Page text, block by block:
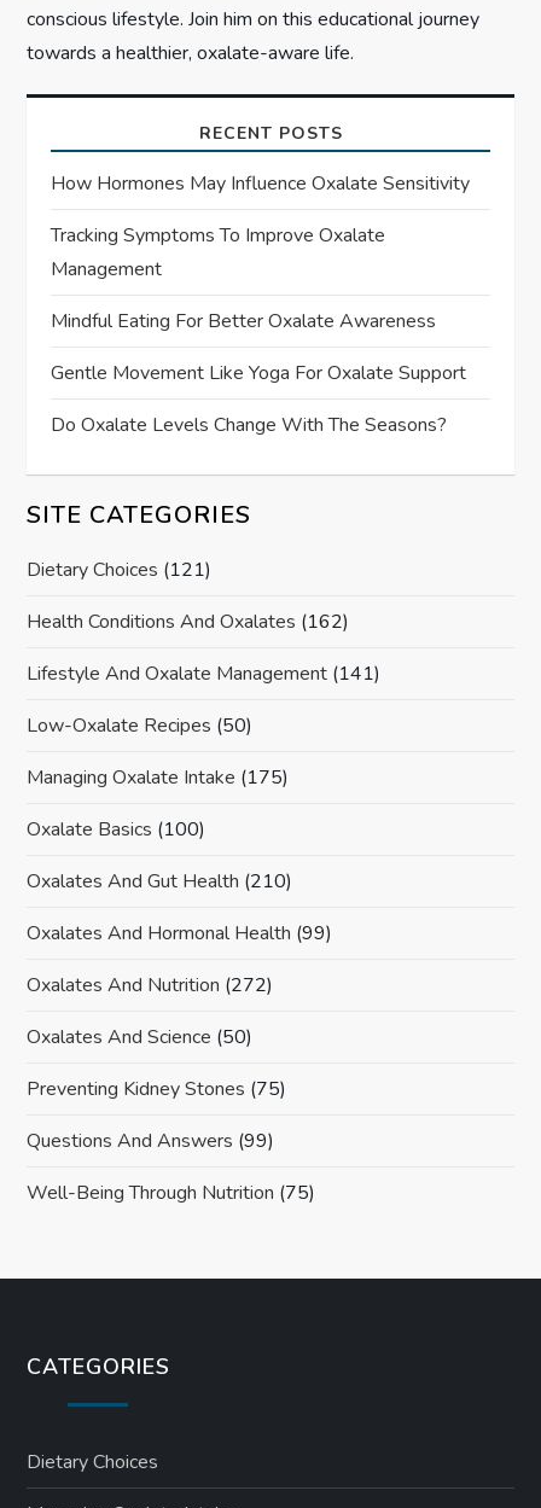
conscious lifestyle. Join him on this educational journey
towards a healthier, oxalate-aware life.
RECENT POSTS
How Hormones May Influence Oxalate Sensitivity
Tracking Symptoms To Improve Oxalate
Management
Mindful Eating For Better Oxalate Awareness
Gentle Movement Like Yoga For Oxalate Support
Do Oxalate Levels Change With The Seasons?
SITE CATEGORIES
Dietary Choices (121)
Health Conditions And Oxalates (162)
Lifestyle And Oxalate Management (141)
Low-Oxalate Recipes (50)
Managing Oxalate Intake (175)
Oxalate Basics (100)
Oxalates And Gut Health (210)
Oxalates And Hormonal Health (99)
Oxalates And Nutrition (272)
Oxalates And Science (50)
Preventing Kidney Stones (75)
Questions And Answers (99)
Well-Being Through Nutrition (75)
CATEGORIES
Dietary Choices